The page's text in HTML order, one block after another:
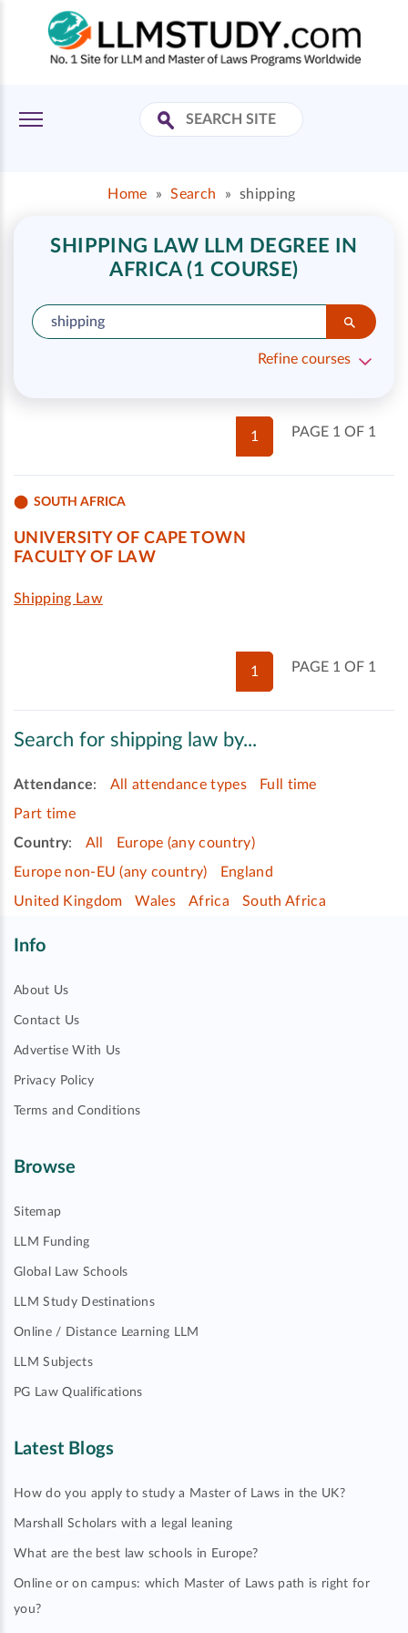
Home » Search » shipping
SHIPPING LAW LLM DEGREE IN
AFRICA (1 COURSE)
Refine courses
PAGE 1 OF 1
1
SOUTH AFRICA
UNIVERSITY OF CAPE TOWN
FACULTY OF LAW
Shipping Law
PAGE 1 OF 1
1
Search for shipping law by...
Attendance: All attendance types
Full time
Part time
Country: All
Europe (any country)
Europe non-EU (any country)
England
United Kingdom
Wales Africa South Africa
Info
About Us
Contact Us
Advertise With Us
Privacy Policy
Terms and Conditions
Browse
Sitemap
LLM Funding
Global Law Schools
LLM Study Destinations
Online / Distance Learning LLM
LLM Subjects
PG Law Qualifications
Latest Blogs
How do you apply to study a Master of Laws in the UK?
Marshall Scholars with a legal leaning
What are the best law schools in Europe?
Online or on campus: which Master of Laws path is right for
you?